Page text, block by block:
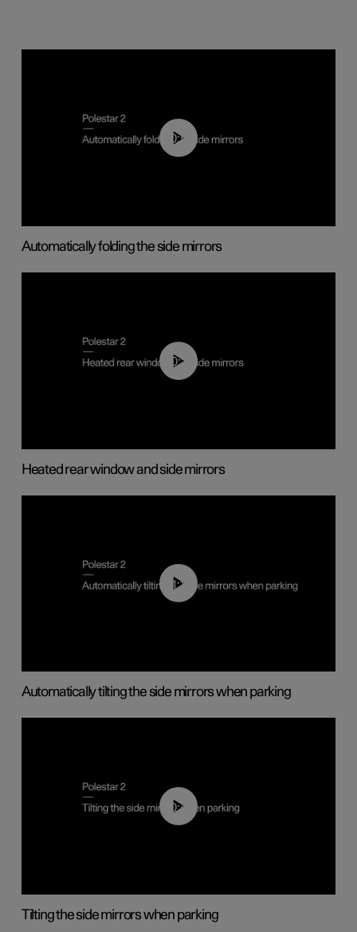
00:55
Automatically folding the side mirrors
00:22
Heated rear window and side mirrors
01:10
Automatically tilting the side mirrors when parking
00:45
Tilting the side mirrors when parking